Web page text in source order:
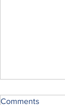
Comments